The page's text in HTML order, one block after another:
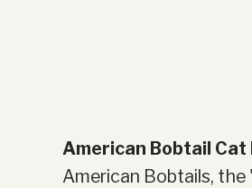
American Bobtail Cat
American Bobtails, the